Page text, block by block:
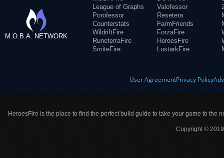
M.O.B.A. NETWORK
League of Graphs
Porofessor
Counterstats
WildriftFire
RuneterraFire
SmiteFire
Valofessor
Resetera
FarmFriends
ForzaFire
HeroesFire
LostarkFire
User AgreementPrivacy Policy
HeroesFire is the place to find the perfect build guide to take your game to the
Copyright ©